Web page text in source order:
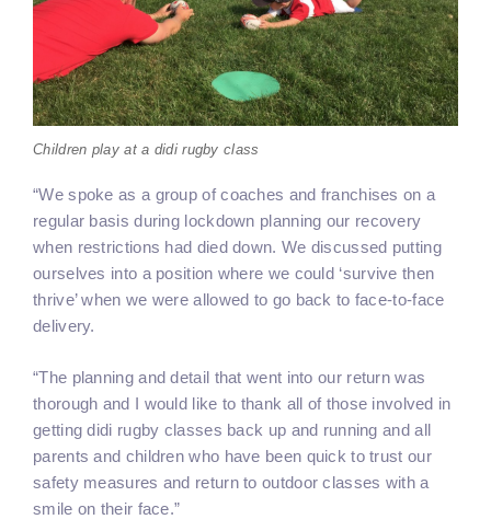
Children play at a didi rugby class
“We spoke as a group of coaches and franchises on a
regular basis during lockdown planning our recovery
when restrictions had died down. We discussed putting
ourselves into a position where we could ‘survive then
thrive’ when we were allowed to go back to face-to-face
delivery.
“The planning and detail that went into our return was
thorough and I would like to thank all of those involved in
getting didi rugby classes back up and running and all
parents and children who have been quick to trust our
safety measures and return to outdoor classes with a
smile on their face.”